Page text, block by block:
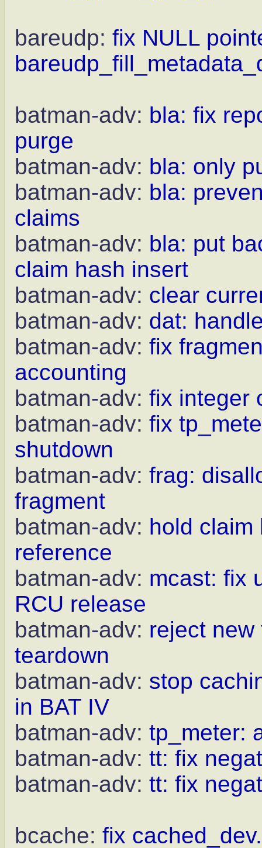
bareudp: fix NULL
batman-adv: bla: fix
purge
batman-adv: bla: only
batman-adv: bla:
claims
batman-adv: bla: put
claim hash insert
batman-adv: clear
batman-adv: dat:
batman-adv: fix
accounting
batman-adv: fix integer
batman-adv: fix
shutdown
batman-adv: frag:
fragment
batman-adv: hold claim
reference
batman-adv: mcast: fix
RCU release
batman-adv: reject
teardown
batman-adv: stop
in BAT IV
batman-adv: tp_meter:
batman-adv: tt: fix
batman-adv: tt: fix
bcache: fix